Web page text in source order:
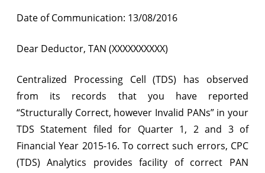
CPC
(TDS)
Analytics
for
Correction
Date of Communication: 13/08/2016
Dear Deductor, TAN (XXXXXXXXXX)
Centralized Processing Cell (TDS) has observed
from its records that you have reported
“Structurally Correct, however Invalid PANs” in your
TDS Statement filed for Quarter 1, 2 and 3 of
Financial Year 2015-16. To correct such errors, CPC
(TDS) Analytics provides facility of correct PAN